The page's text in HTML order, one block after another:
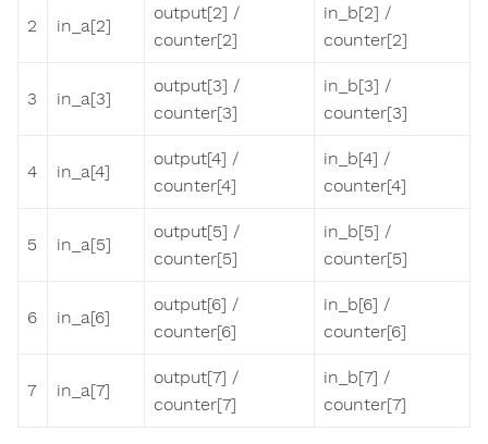
2 in_a[2]
output[2] /
counter[2]
in_b[2] /
counter[2]
3 in_a[3]
output[3] /
counter[3]
in_b[3] /
counter[3]
4 in_a[4]
output[4] /
counter[4]
in_b[4] /
counter[4]
5 in_a[5]
output[5] /
counter[5]
in_b[5] /
counter[5]
6 in_a[6]
output[6] /
counter[6]
in_b[6] /
counter[6]
7 in_a[7]
output[7] /
counter[7]
in_b[7] /
counter[7]